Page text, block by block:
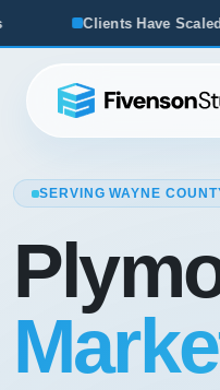
Scaled to8-Figure Exits on
SERVING WAYNE